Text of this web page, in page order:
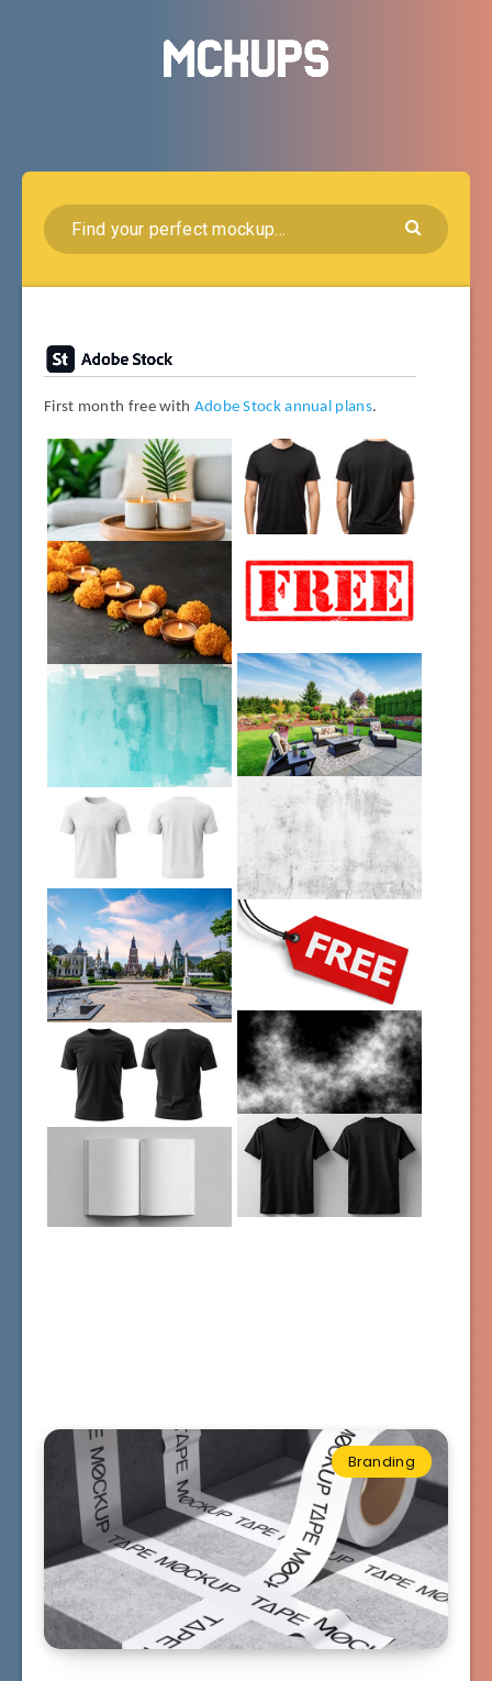
First month free with Adobe Stock annual plans.
Branding